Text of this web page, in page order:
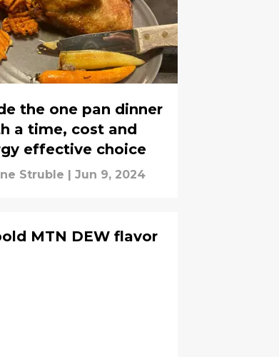
the one pan dinner
a time, cost and
effective choice
Struble | Jun 9, 2024
MTN DEW flavor